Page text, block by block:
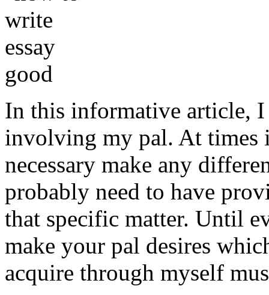
In this informative article, I
involving my pal. At times
necessary make any
probably need to have
that specific matter. Until
make your pal desires
acquire through myself